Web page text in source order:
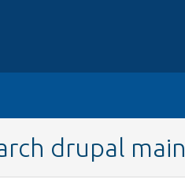
drupal main